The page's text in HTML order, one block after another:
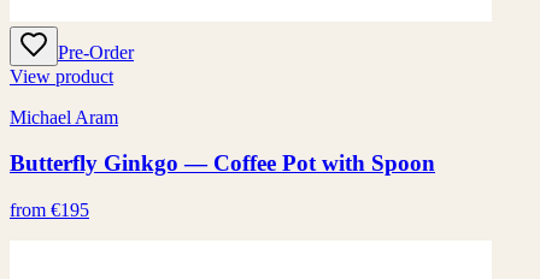
Pre-Order
View product
Michael Aram
Butterfly Ginkgo — Coffee Pot with Spoon
from €195